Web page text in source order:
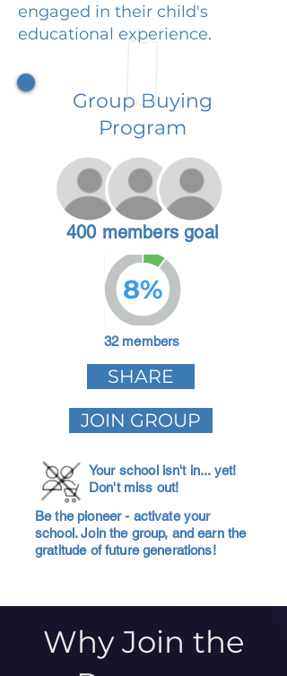
engaged in their child's
educational experience.
Group Buying
Program
400 members goal
8%
32 members
SHARE
JOIN GROUP
Your school isn't in... yet!
Don't miss out!
Be the pioneer - activate your
school. Join the group, and earn the
gratitude of future generations!
Why Join the